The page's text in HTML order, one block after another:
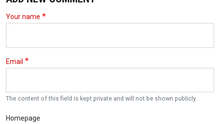
Your name
Email
The content of this field is kept private and will not be shown publicly.
Homepage